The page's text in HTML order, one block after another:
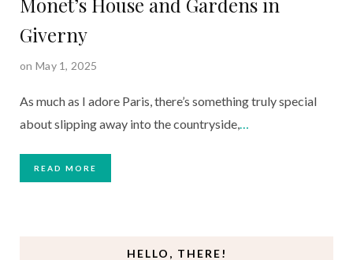
Giverny
on May 1, 2025
As much as I adore Paris, there’s something truly special
about slipping away into the countryside,…
READ MORE
HELLO, THERE!